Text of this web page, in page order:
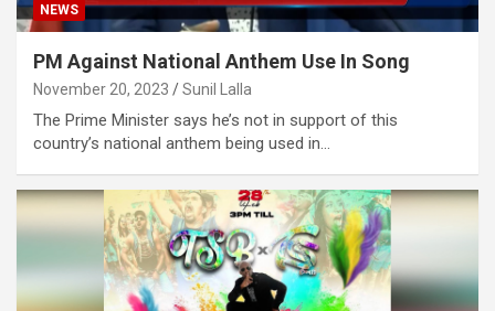
NEWS
PM Against National Anthem Use In Song
November 20, 2023 Sunil Lalla
The Prime Minister says he’s not in support of this
country’s national anthem being used in…